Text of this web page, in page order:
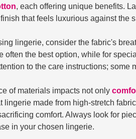
, each offering unique benefits.
that feels luxurious against the
lingerie, consider the fabric's
often the best option, while for
to the care instructions;
of materials impacts not only
lingerie made from high-stretch
comfort. Always look for
in your chosen lingerie.